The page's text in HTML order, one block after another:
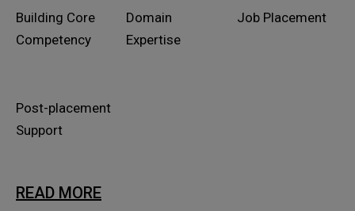
Building Core
Competency
Domain
Expertise
Job Placement
Post-placement
Support
READ MORE